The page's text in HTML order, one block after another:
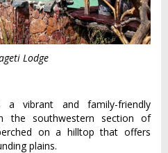
Lodge
a vibrant and family-friendly
the southwestern section of
on a hilltop that offers
plains.